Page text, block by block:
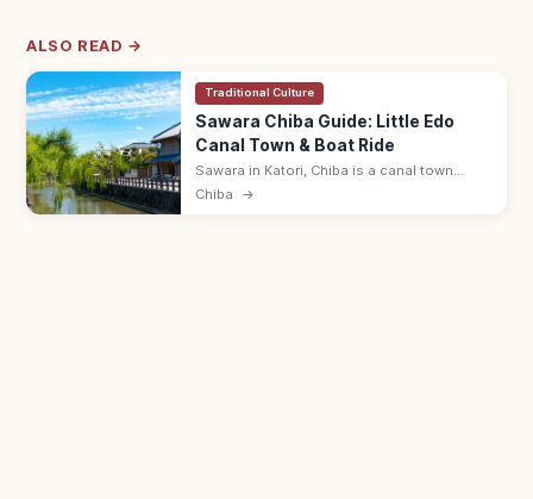
ALSO READ →
Traditional Culture
Sawara Chiba Guide: Little Edo
Canal Town & Boat Ride
Sawara in Katori, Chiba is a canal town
nicknamed 'Little Edo,' with merchant
Chiba →